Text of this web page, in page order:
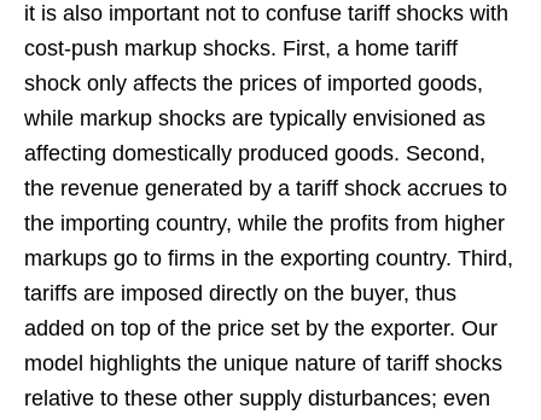
it is also important not to confuse tariff shocks with
cost-push markup shocks. First, a home tariff
shock only affects the prices of imported goods,
while markup shocks are typically envisioned as
affecting domestically produced goods. Second,
the revenue generated by a tariff shock accrues to
the importing country, while the profits from higher
markups go to firms in the exporting country. Third,
tariffs are imposed directly on the buyer, thus
added on top of the price set by the exporter. Our
model highlights the unique nature of tariff shocks
relative to these other supply disturbances; even